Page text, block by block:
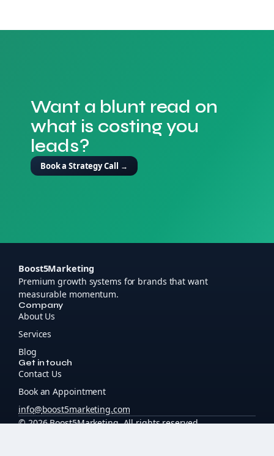
Want a blunt read on
what is costing you
leads?
Book a Strategy Call →
Boost5Marketing
Premium growth systems for brands that want
measurable momentum.
Company
About Us
Services
Blog
Get in touch
Contact Us
Book an Appointment
info@boost5marketing.com
© 2026 Boost5Marketing. All rights reserved.